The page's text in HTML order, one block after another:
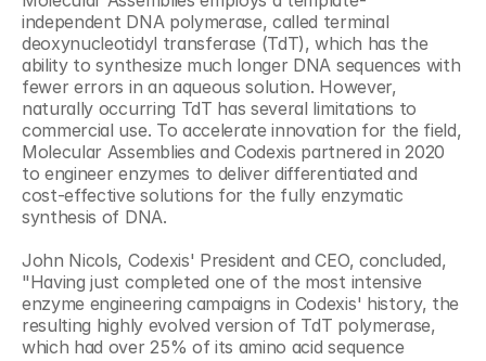
independent DNA polymerase, called terminal
deoxynucleotidyl transferase (TdT), which has the
ability to synthesize much longer DNA sequences with
fewer errors in an aqueous solution. However,
naturally occurring TdT has several limitations to
commercial use. To accelerate innovation for the field,
Molecular Assemblies and Codexis partnered in 2020
to engineer enzymes to deliver differentiated and
cost-effective solutions for the fully enzymatic
synthesis of DNA.
John Nicols, Codexis' President and CEO, concluded,
"Having just completed one of the most intensive
enzyme engineering campaigns in Codexis' history, the
resulting highly evolved version of TdT polymerase,
which had over 25% of its amino acid sequence